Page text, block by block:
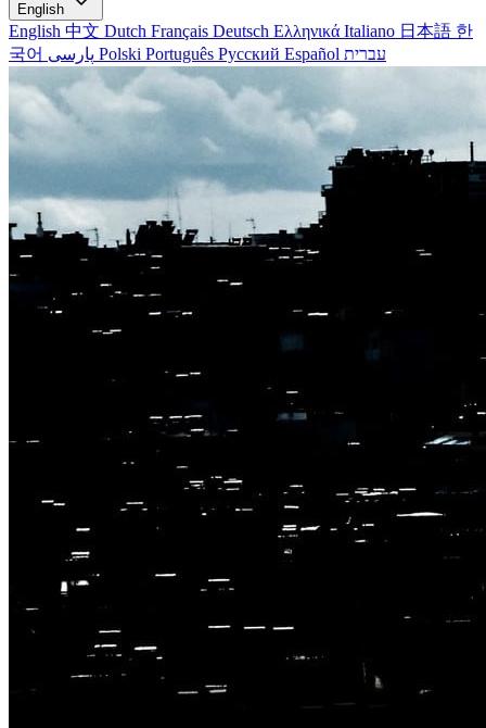
English
English 中文 Dutch Français Deutsch Ελληνικά Italiano 日本語 한
국어
Polski Português Русский Español עברית